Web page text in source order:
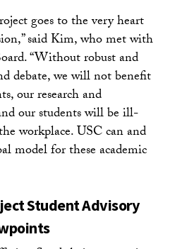
goes to the very heart
said Kim, who met with
“Without robust and
debate, we will not benefit
our research and
our students will be ill-
workplace. USC can and
model for these academic
Student Advisory